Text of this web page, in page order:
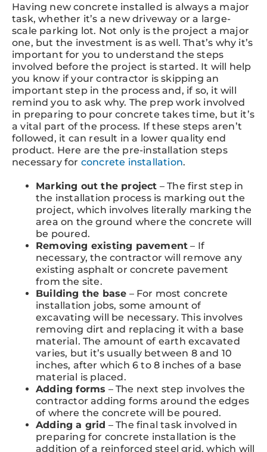
Having new concrete installed is always a major
task, whether it’s a new driveway or a large-
scale parking lot. Not only is the project a major
one, but the investment is as well. That’s why it’s
important for you to understand the steps
involved before the project is started. It will help
you know if your contractor is skipping an
important step in the process and, if so, it will
remind you to ask why. The prep work involved
in preparing to pour concrete takes time, but it’s
a vital part of the process. If these steps aren’t
followed, it can result in a lower quality end
product. Here are the pre-installation steps
necessary for concrete installation.
Marking out the project – The first step in
the installation process is marking out the
project, which involves literally marking the
area on the ground where the concrete will
be poured.
Removing existing pavement – If
necessary, the contractor will remove any
existing asphalt or concrete pavement
from the site.
Building the base – For most concrete
installation jobs, some amount of
excavating will be necessary. This involves
removing dirt and replacing it with a base
material. The amount of earth excavated
varies, but it’s usually between 8 and 10
inches, after which 6 to 8 inches of a base
material is placed.
Adding forms – The next step involves the
contractor adding forms around the edges
of where the concrete will be poured.
Adding a grid – The final task involved in
preparing for concrete installation is the
addition of a reinforced steel grid, which will